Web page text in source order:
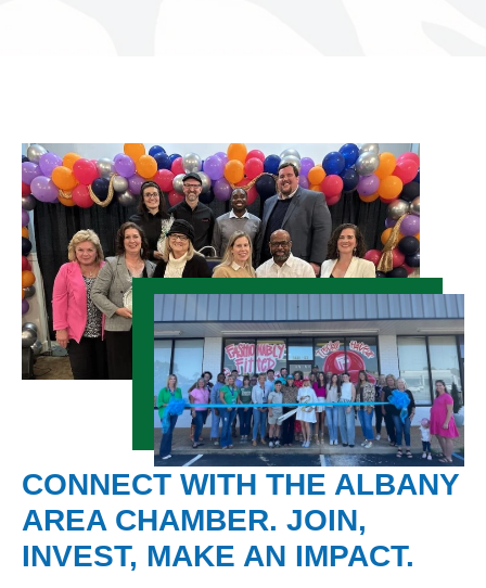
CONNECT WITH THE ALBANY
AREA CHAMBER. JOIN,
INVEST, MAKE AN IMPACT.